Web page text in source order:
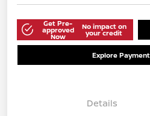
Get Pre-
approved
Now
No impact on
your credit
Explore
Details